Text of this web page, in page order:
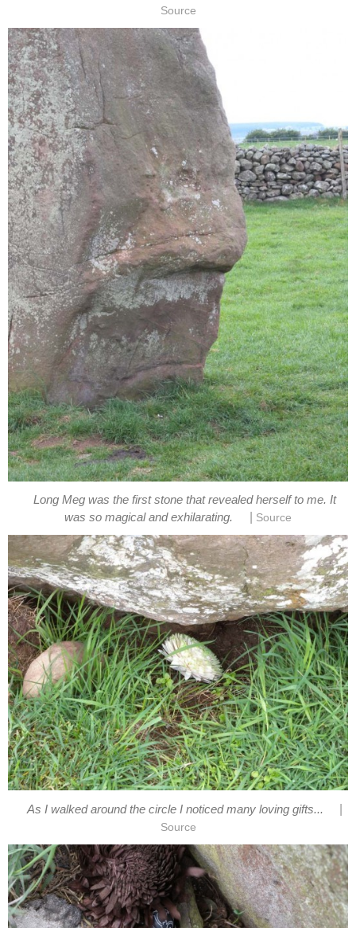
Source
Long Meg was the first stone that revealed herself to me. It
was so magical and exhilarating.
Source
As I walked around the circle I noticed many loving gifts...
Source